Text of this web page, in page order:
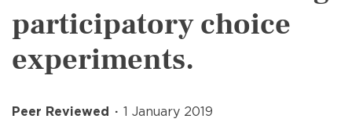
participatory choice
experiments.
Peer Reviewed
1 January 2019